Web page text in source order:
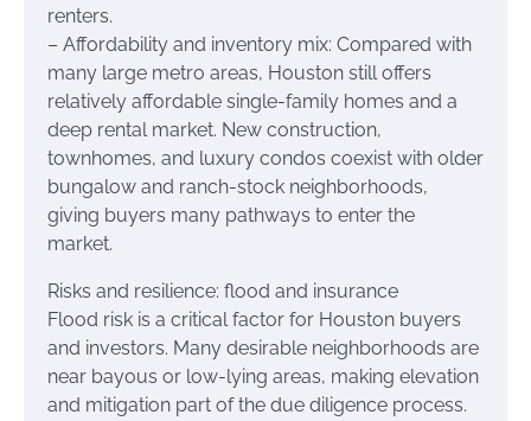
renters.
– Affordability and inventory mix: Compared with
many large metro areas, Houston still offers
relatively affordable single-family homes and a
deep rental market. New construction,
townhomes, and luxury condos coexist with older
bungalow and ranch-stock neighborhoods,
giving buyers many pathways to enter the
market.
Risks and resilience: flood and insurance
Flood risk is a critical factor for Houston buyers
and investors. Many desirable neighborhoods are
near bayous or low-lying areas, making elevation
and mitigation part of the due diligence process.